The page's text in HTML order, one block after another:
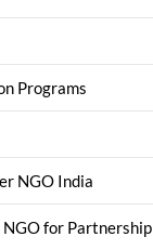
Programs
NGO India
NGO for Partnership